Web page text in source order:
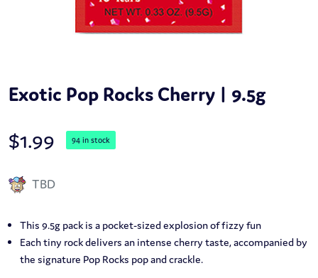
Exotic Pop Rocks Cherry | 9.5g
$1.99 94 in stock
TBD
This 9.5g pack is a pocket-sized explosion of fizzy fun
Each tiny rock delivers an intense cherry taste, accompanied by
the signature Pop Rocks pop and crackle.